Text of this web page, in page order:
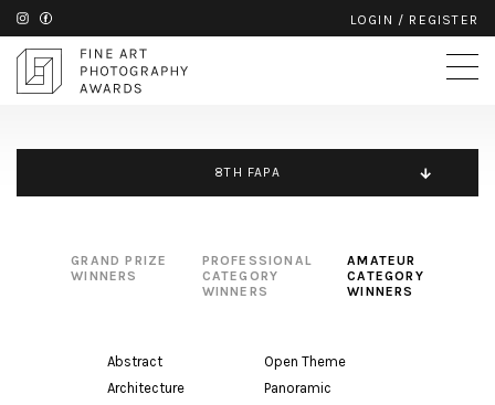
LOGIN / REGISTER
8TH FAPA
GRAND PRIZE
WINNERS
PROFESSIONAL
CATEGORY
WINNERS
AMATEUR
CATEGORY
WINNERS
Abstract
Architecture
Open Theme
Panoramic